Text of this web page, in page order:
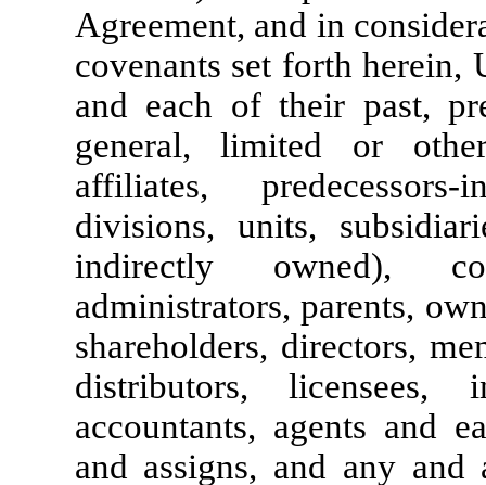
Agreement, and in
covenants set forth herein,
and each of their past,
general, limited or
affiliates, predecessors-
divisions, units,
indirectly owned),
administrators, parents,
shareholders, directors,
distributors, licensees,
accountants, agents and
and assigns, and any